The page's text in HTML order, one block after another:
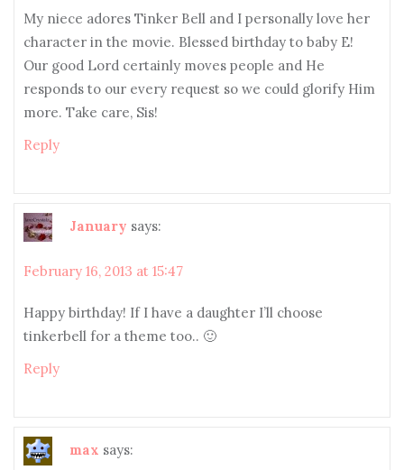
My niece adores Tinker Bell and I personally love her
character in the movie. Blessed birthday to baby E!
Our good Lord certainly moves people and He
responds to our every request so we could glorify Him
more. Take care, Sis!
Reply
January says:
February 16, 2013 at 15:47
Happy birthday! If I have a daughter I’ll choose
tinkerbell for a theme too.. 🙂
Reply
max says: